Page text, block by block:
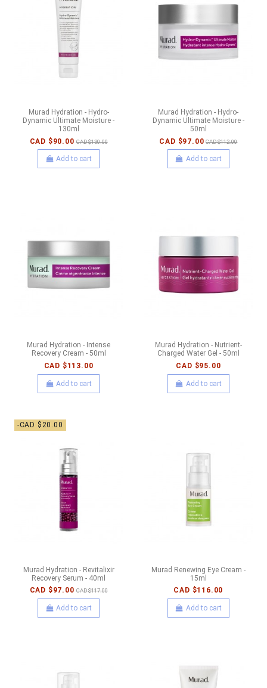
Murad Hydration - Hydro-
Dynamic Ultimate Moisture -
130ml
CAD $90.00 CAD $130.00
Add to cart
Murad Hydration - Hydro-
Dynamic Ultimate Moisture -
50ml
CAD $97.00 CAD $112.00
Add to cart
Murad Hydration - Intense
Recovery Cream - 50ml
CAD $113.00
Add to cart
Murad Hydration - Nutrient-
Charged Water Gel - 50ml
CAD $95.00
Add to cart
-CAD $20.00
Murad Hydration - Revitalixir
Recovery Serum - 40ml
CAD $97.00 CAD $117.00
Add to cart
Murad Renewing Eye Cream -
15ml
CAD $116.00
Add to cart